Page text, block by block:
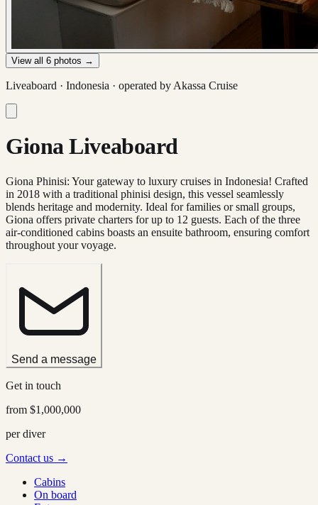
View all 6 photos →
Liveaboard · Indonesia · operated by Akassa Cruise
Giona Liveaboard
Giona Phinisi: Your gateway to luxury cruises in Indonesia! Crafted
in 2018 with a traditional phinisi design, this vessel seamlessly
blends heritage and modernity. Ideal for families or small groups,
Giona offers private charters for up to 12 guests. Each of the three
air-conditioned cabins boasts an ensuite bathroom, ensuring comfort
throughout your voyage.
Send a message
Get in touch
from $1,000,000
per diver
Contact us →
Cabins
On board